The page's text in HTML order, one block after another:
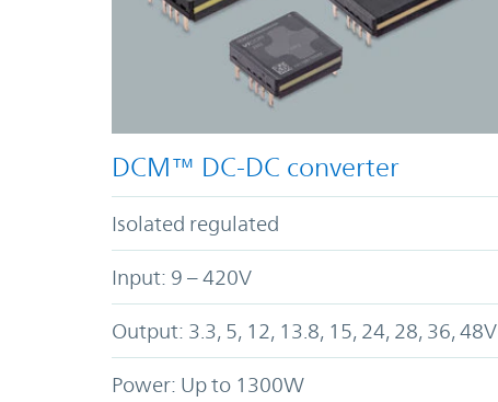
DCM™ DC-DC converter
Isolated regulated
Input: 9 – 420V
Output: 3.3, 5, 12, 13.8, 15, 24, 28, 36, 48V
Power: Up to 1300W